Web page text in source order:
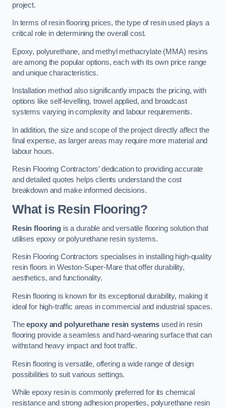
project.
In terms of resin flooring prices, the type of resin used plays a
critical role in determining the overall cost.
Epoxy, polyurethane, and methyl methacrylate (MMA) resins
are among the popular options, each with its own price range
and unique characteristics.
Installation method also significantly impacts the pricing, with
options like self-levelling, trowel applied, and broadcast
systems varying in complexity and labour requirements.
In addition, the size and scope of the project directly affect the
final expense, as larger areas may require more material and
labour hours.
Resin Flooring Contractors’ dedication to providing accurate
and detailed quotes helps clients understand the cost
breakdown and make informed decisions.
What is Resin Flooring?
Resin flooringis a durable and versatile flooring solution that
utilises epoxy or polyurethane resin systems.
Resin Flooring Contractors specialises in installing high-quality
resin floors in Weston-Super-Mare that offer durability,
aesthetics, and functionality.
Resin flooring is known for its exceptional durability, making it
ideal for high-traffic areas in commercial and industrial spaces.
Theepoxy and polyurethane resin systems used in resin
flooring provide a seamless and hard-wearing surface that can
withstand heavy impact and foot traffic.
Resin flooring is versatile, offering a wide range of design
possibilities to suit various settings.
While epoxy resin is commonly preferred for its chemical
resistance and strong adhesion properties, polyurethane resin